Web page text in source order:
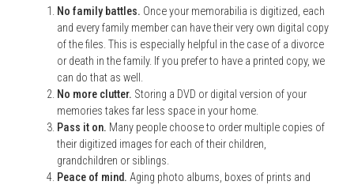
No family battles. Once your memorabilia is digitized, each
and every family member can have their very own digital copy
of the files. This is especially helpful in the case of a divorce
or death in the family. If you prefer to have a printed copy, we
can do that as well.
No more clutter. Storing a DVD or digital version of your
memories takes far less space in your home.
Pass it on. Many people choose to order multiple copies of
their digitized images for each of their children,
grandchildren or siblings.
Peace of mind. Aging photo albums, boxes of prints and